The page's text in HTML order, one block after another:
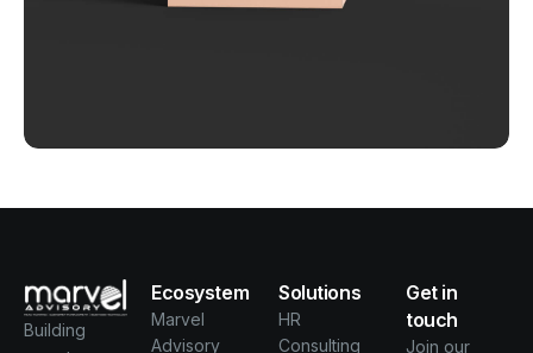
Building
Ecosystem
Marvel
Advisory
Solutions
HR
Consulting
Get in
touch
Join our